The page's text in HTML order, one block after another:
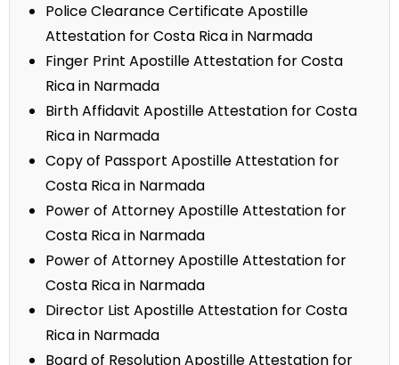
Police Clearance Certificate Apostille
Attestation for Costa Rica in Narmada
Finger Print Apostille Attestation for Costa
Rica in Narmada
Birth Affidavit Apostille Attestation for Costa
Rica in Narmada
Copy of Passport Apostille Attestation for
Costa Rica in Narmada
Power of Attorney Apostille Attestation for
Costa Rica in Narmada
Power of Attorney Apostille Attestation for
Costa Rica in Narmada
Director List Apostille Attestation for Costa
Rica in Narmada
Board of Resolution Apostille Attestation for